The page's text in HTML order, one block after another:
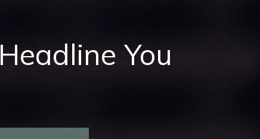
Headline You